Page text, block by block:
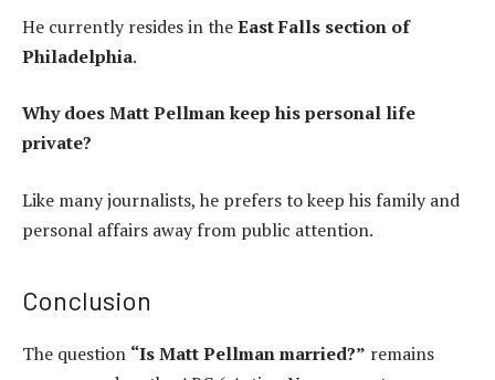
He currently resides in theEast Falls section of
Philadelphia.
Why does Matt Pellman keep his personal life
private?
Like many journalists, he prefers to keep his family and
personal affairs away from public attention.
Conclusion
The question “Is Matt Pellman married?” remains